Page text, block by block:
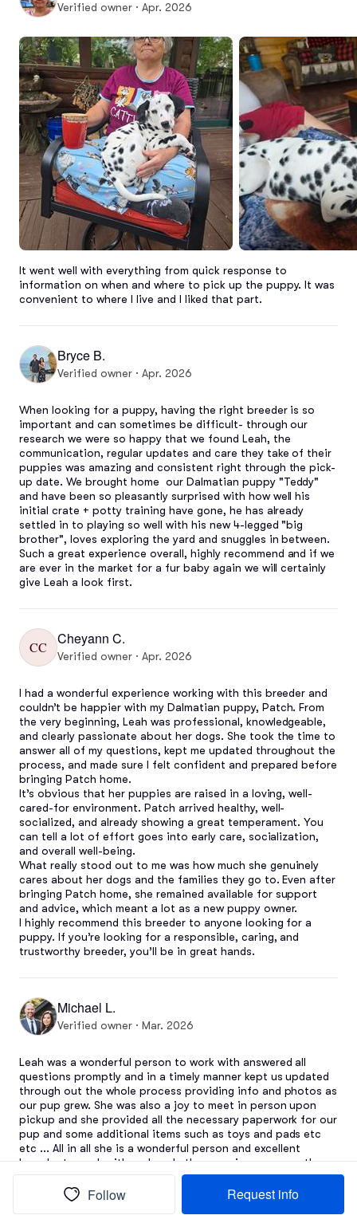
Verified owner · Apr. 2026
It went well with everything from quick response to
information on when and where to pick up the puppy. It was
convenient to where I live and I liked that part.
Bryce B.
Verified owner · Apr. 2026
When looking for a puppy, having the right breeder is so
important and can sometimes be difficult- through our
research we were so happy that we found Leah, the
communication, regular updates and care they take of their
puppies was amazing and consistent right through the pick-
up date. We brought home  our Dalmatian puppy "Teddy"
and have been so pleasantly surprised with how well his
initial crate + potty training have gone, he has already
settled in to playing so well with his new 4-legged "big
brother", loves exploring the yard and snuggles in between.
Such a great experience overall, highly recommend and if we
are ever in the market for a fur baby again we will certainly
give Leah a look first.
CC Cheyann C.
Verified owner · Apr. 2026
I had a wonderful experience working with this breeder and
couldn’t be happier with my Dalmatian puppy, Patch. From
the very beginning, Leah was professional, knowledgeable,
and clearly passionate about her dogs. She took the time to
answer all of my questions, kept me updated throughout the
process, and made sure I felt confident and prepared before
bringing Patch home.
It’s obvious that her puppies are raised in a loving, well-
cared-for environment. Patch arrived healthy, well-
socialized, and already showing a great temperament. You
can tell a lot of effort goes into early care, socialization,
and overall well-being.
What really stood out to me was how much she genuinely
cares about her dogs and the families they go to. Even after
bringing Patch home, she remained available for support
and advice, which meant a lot as a new puppy owner.
I highly recommend this breeder to anyone looking for a
puppy. If you’re looking for a responsible, caring, and
trustworthy breeder, you’ll be in great hands.
Michael L.
Verified owner · Mar. 2026
Leah was a wonderful person to work with answered all
questions promptly and in a timely manner kept us updated
through out the whole process providing info and photos as
our pup grew. She was also a joy to meet in person upon
pickup and she provided all the necessary paperwork for our
pup and some additional items such as toys and pads etc
etc ... All in all she is a wonderful person and excellent
breeder to work with and made the experience a smooth
and easy would be happy to go though her again.
Follow Request info